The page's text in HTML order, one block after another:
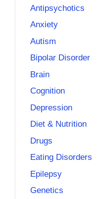
Antipsychotics
Anxiety
Autism
Bipolar Disorder
Brain
Cognition
Depression
Diet & Nutrition
Drugs
Eating Disorders
Epilepsy
Genetics